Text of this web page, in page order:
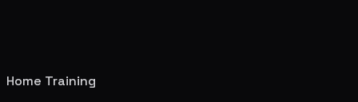
Home Training